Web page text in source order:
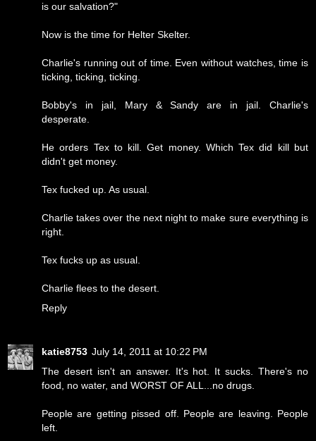
is our salvation?"
Now is the time for Helter Skelter.
Charlie's running out of time. Even without watches, time is
ticking, ticking, ticking.
Bobby's in jail, Mary & Sandy are in jail. Charlie's
desperate.
He orders Tex to kill. Get money. Which Tex did kill but
didn't get money.
Tex fucked up. As usual.
Charlie takes over the next night to make sure everything is
right.
Tex fucks up as usual.
Charlie flees to the desert.
Reply
katie8753 July 14, 2011 at 10:22 PM
The desert isn't an answer. It's hot. It sucks. There's no
food, no water, and WORST OF ALL...no drugs.
People are getting pissed off. People are leaving. People
left.